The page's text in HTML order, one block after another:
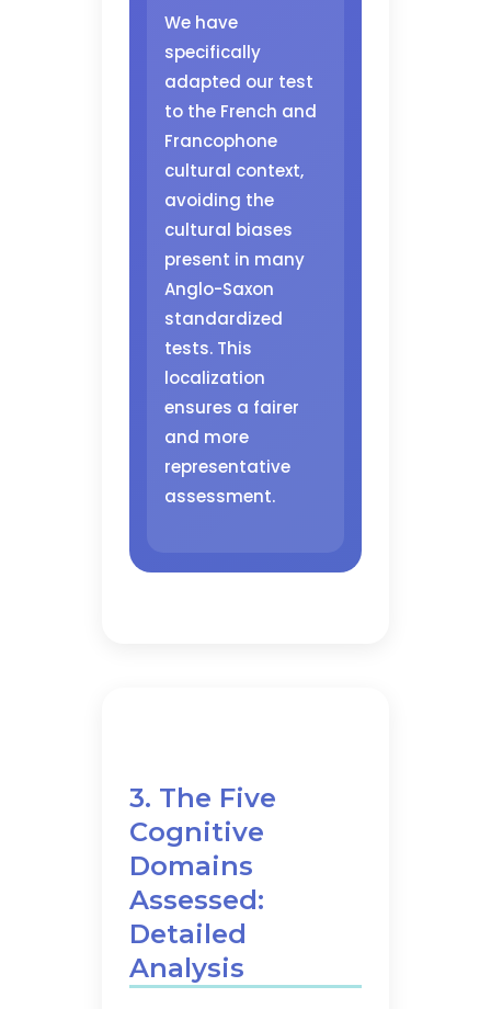
We have
specifically
adapted our test
to the French and
Francophone
cultural context,
avoiding the
cultural biases
present in many
Anglo-Saxon
standardized
tests. This
localization
ensures a fairer
and more
representative
assessment.
3. The Five
Cognitive
Domains
Assessed:
Detailed
Analysis